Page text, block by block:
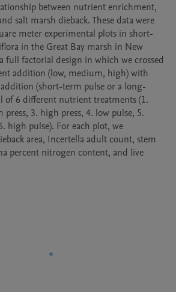
between nutrient enrichment,
salt marsh dieback. These data were
meter experimental plots in short-
in the Great Bay marsh in New
a full factorial design in which we crossed
addition (low, medium, high) with
(short-term pulse or a long-
of 6 different nutrient treatments (1.
press, 3. high press, 4. low pulse, 5.
high pulse). For each plot, we
area, Incertella adult count, stem
percent nitrogen content, and live